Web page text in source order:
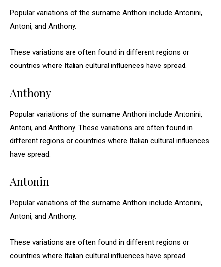
Popular variations of the surname Anthoni include Antonini,
Antoni, and Anthony.
These variations are often found in different regions or
countries where Italian cultural influences have spread.
Anthony
Popular variations of the surname Anthoni include Antonini,
Antoni, and Anthony. These variations are often found in
different regions or countries where Italian cultural influences
have spread.
Antonin
Popular variations of the surname Anthoni include Antonini,
Antoni, and Anthony.
These variations are often found in different regions or
countries where Italian cultural influences have spread.